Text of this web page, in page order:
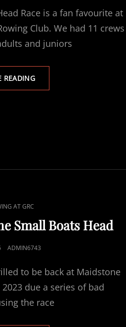
Race is a fan favourite at
Club. We had 11 crews
and juniors
READINGWINNING
AT
AT GRC
Small Boats Head
ADMIN6743
to be back at Maidstone
due a series of bad
the race